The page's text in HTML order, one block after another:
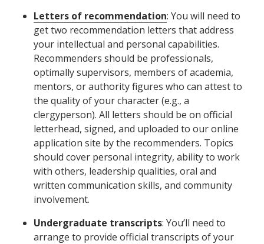
Letters of recommendation: You will need to
get two recommendation letters that address
your intellectual and personal capabilities.
Recommenders should be professionals,
optimally supervisors, members of academia,
mentors, or authority figures who can attest to
the quality of your character (e.g., a
clergyperson). All letters should be on official
letterhead, signed, and uploaded to our online
application site by the recommenders. Topics
should cover personal integrity, ability to work
with others, leadership qualities, oral and
written communication skills, and community
involvement.
Undergraduate transcripts: You’ll need to
arrange to provide official transcripts of your